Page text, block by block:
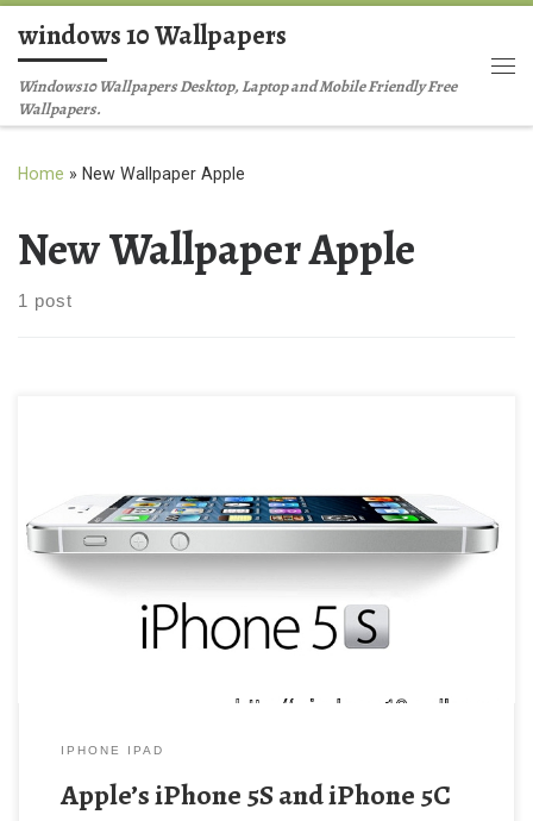
Skip to content
windows 10 Wallpapers
Windows10 Wallpapers Desktop, Laptop and Mobile Friendly Free
Wallpapers.
Home » New Wallpaper Apple
New Wallpaper Apple
1 post
Apple’s iPhone 5S and iPhone 5C New Wallpaper Apple’s iPhone
5S and iPhone 5C. Download this wallpaper image with large
resolution ( 640×480 ) and small file size: 56.28 KB.
IPHONE IPAD
Apple’s iPhone 5S and iPhone 5C